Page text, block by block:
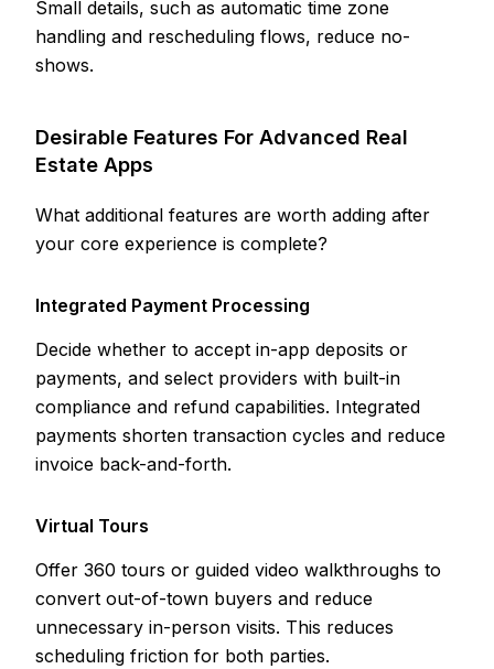
Small details, such as automatic time zone
handling and rescheduling flows, reduce no-
shows.
Desirable Features For Advanced Real
Estate Apps
What additional features are worth adding after
your core experience is complete?
Integrated Payment Processing
Decide whether to accept in-app deposits or
payments, and select providers with built-in
compliance and refund capabilities. Integrated
payments shorten transaction cycles and reduce
invoice back-and-forth.
Virtual Tours
Offer 360 tours or guided video walkthroughs to
convert out-of-town buyers and reduce
unnecessary in-person visits. This reduces
scheduling friction for both parties.